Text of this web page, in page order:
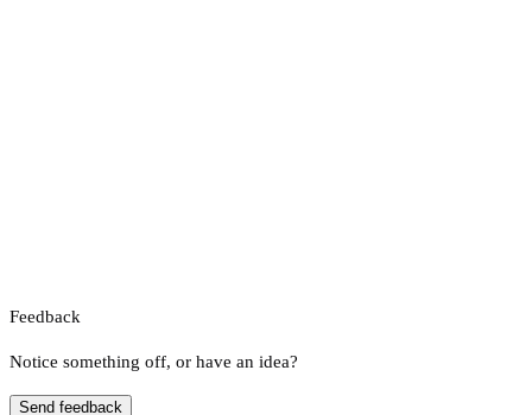
Feedback
Notice something off, or have an idea?
Send feedback